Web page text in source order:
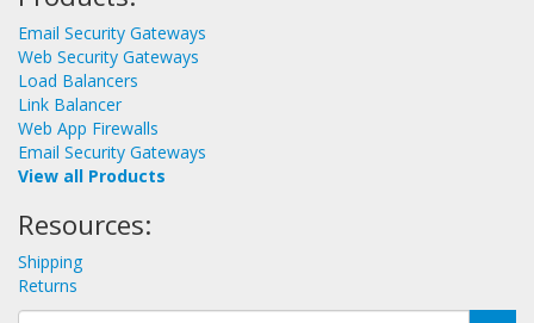
Email Security Gateways
Web Security Gateways
Load Balancers
Link Balancer
Web App Firewalls
Email Security Gateways
View all Products
Resources:
Shipping
Returns